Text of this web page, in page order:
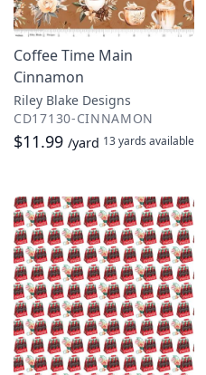
Coffee Time Main
Cinnamon
Riley Blake Designs
CD17130-CINNAMON
$11.99 /yard 13 yards available